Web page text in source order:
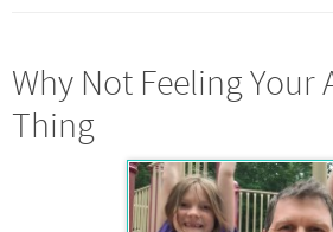
Why Not Feeling Your
Thing